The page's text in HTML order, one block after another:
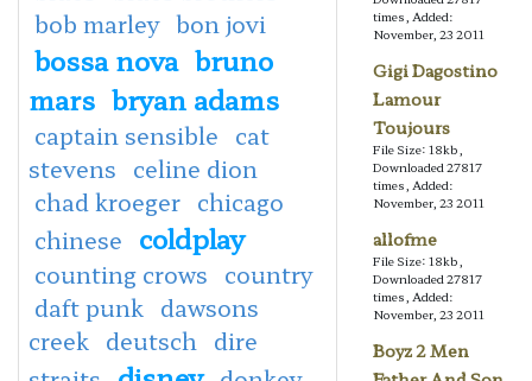
bob marley bon jovi
bossa nova bruno
mars bryan adams
captain sensible cat
stevens celine dion
chad kroeger chicago
chinese coldplay
counting crows country
daft punk dawsons
creek deutsch
dire
times, Added:
November, 23 2011
Gigi Dagostino
Lamour
Toujours
File Size: 18kb,
Downloaded 27817
times, Added:
November, 23 2011
allofme
File Size: 18kb,
Downloaded 27817
times, Added:
November, 23 2011
Boyz 2 Men